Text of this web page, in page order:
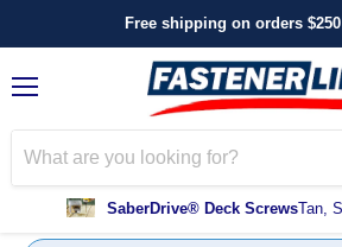
Free shipping on orders
SaberDrive® Deck ScrewsTan,